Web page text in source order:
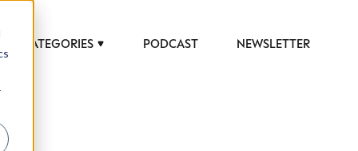
CATEGORIES PODCAST NEWSLETTER
help luxury professionals navigate an